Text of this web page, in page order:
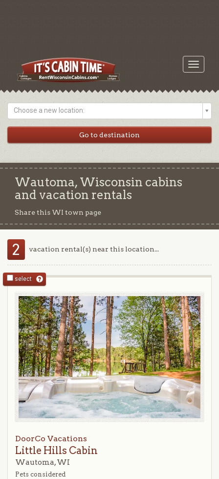
Toggle
Choose a new location:
Wautoma, Wisconsin cabins
and vacation rentals
Share this WI town page
2 vacation rental(s) near this location...
select
DoorCo Vacations
Little Hills Cabin
Wautoma, WI
Pets considered